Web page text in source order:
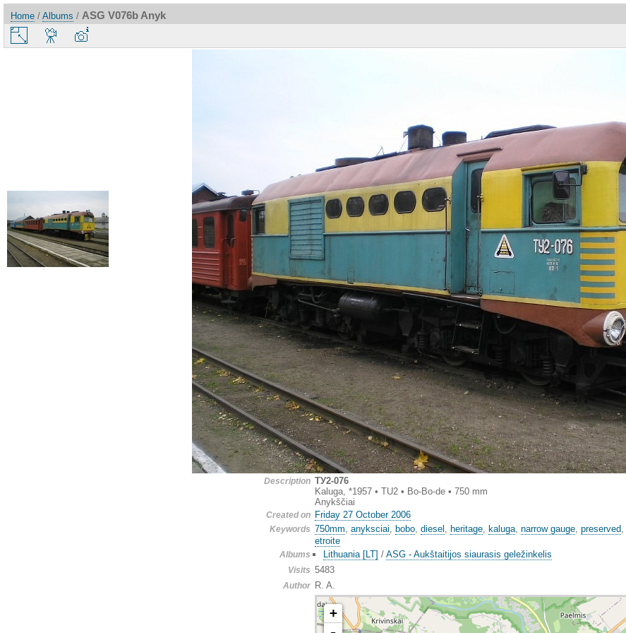
Home / Albums / ASG V076b Anyk
Description TУ2-076
Kaluga, *1957 • TU2 • Bo-Bo-de • 750 mm
Anykščiai
Created on Friday 27 October 2006
Keywords 750mm, anyksciai, bobo, diesel , heritage, kaluga, narrow gauge, preserved,
etroite
Albums Lithuania [LT] /ASG - Aukštaitijos siaurasis geležinkelis
Visits 5483
Author R. A.
+